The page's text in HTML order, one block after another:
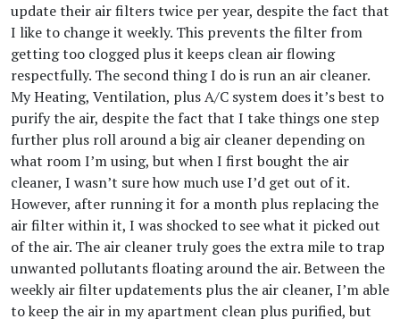
update their air filters twice per year, despite the fact that
I like to change it weekly. This prevents the filter from
getting too clogged plus it keeps clean air flowing
respectfully. The second thing I do is run an air cleaner.
My Heating, Ventilation, plus A/C system does it’s best to
purify the air, despite the fact that I take things one step
further plus roll around a big air cleaner depending on
what room I’m using, but when I first bought the air
cleaner, I wasn’t sure how much use I’d get out of it.
However, after running it for a month plus replacing the
air filter within it, I was shocked to see what it picked out
of the air. The air cleaner truly goes the extra mile to trap
unwanted pollutants floating around the air. Between the
weekly air filter updatements plus the air cleaner, I’m able
to keep the air in my apartment clean plus purified, but